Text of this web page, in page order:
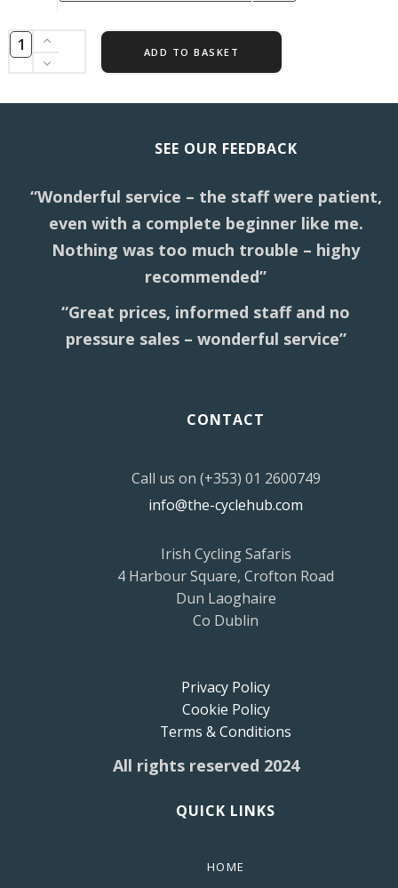
ADD TO BASKET
SEE OUR FEEDBACK
“Wonderful service – the staff were patient,
even with a complete beginner like me.
Nothing was too much trouble – highy
recommended”
“Great prices, informed staff and no
pressure sales – wonderful service”
CONTACT
Call us on (+353) 01 2600749
info@the-cyclehub.com
Irish Cycling Safaris
4 Harbour Square, Crofton Road
Dun Laoghaire
Co Dublin
Privacy Policy
Cookie Policy
Terms & Conditions
All rights reserved 2024
QUICK LINKS
HOME